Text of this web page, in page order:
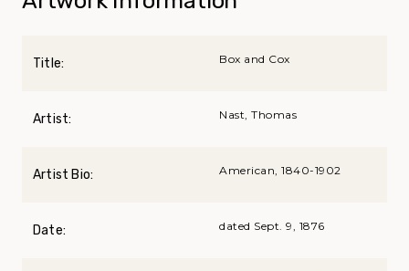
Title: Box and Cox
Artist: Nast, Thomas
Artist Bio: American, 1840-1902
Date: dated Sept. 9, 1876